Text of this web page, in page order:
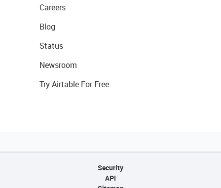
Careers
Blog
Status
Newsroom
Try Airtable For Free
Security
API